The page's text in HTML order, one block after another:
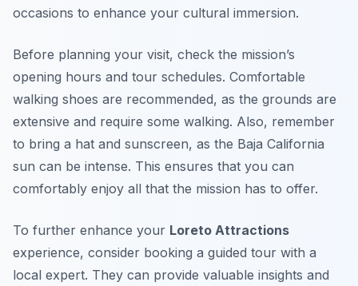
occasions to enhance your cultural immersion.
Before planning your visit, check the mission’s
opening hours and tour schedules. Comfortable
walking shoes are recommended, as the grounds are
extensive and require some walking. Also, remember
to bring a hat and sunscreen, as the Baja California
sun can be intense. This ensures that you can
comfortably enjoy all that the mission has to offer.
To further enhance your Loreto Attractions
experience, consider booking a guided tour with a
local expert. They can provide valuable insights and